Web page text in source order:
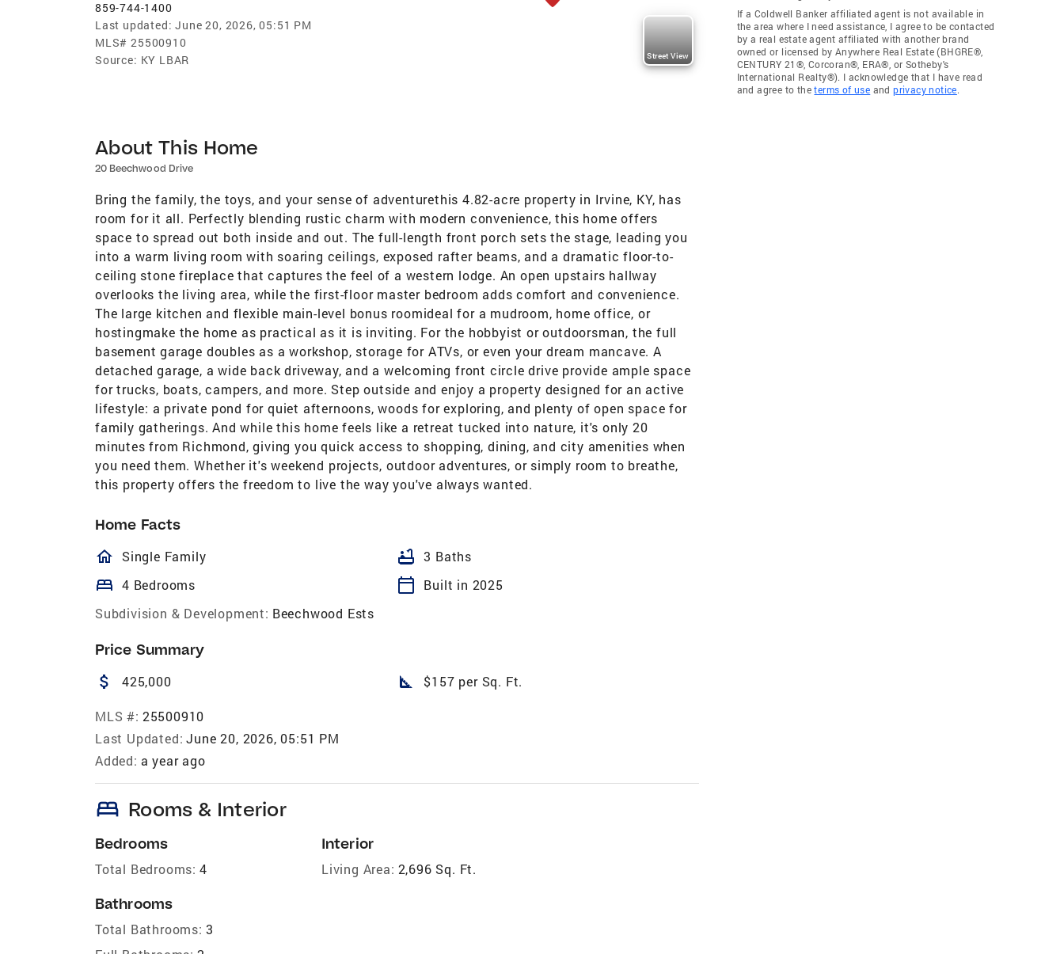
859-744-1400
Last updated: June 20, 2026, 05:51 PM
MLS# 25500910
Source: KY LBAR Street View
About This Home
20 Beechwood Drive
Bring the family, the toys, and your sense of adventurethis 4.82-acre property in Irvine, KY, has
room for it all. Perfectly blending rustic charm with modern convenience, this home offers
space to spread out both inside and out. The full-length front porch sets the stage, leading you
into a warm living room with soaring ceilings, exposed rafter beams, and a dramatic floor-to-
ceiling stone fireplace that captures the feel of a western lodge. An open upstairs hallway
overlooks the living area, while the first-floor master bedroom adds comfort and convenience.
The large kitchen and flexible main-level bonus roomideal for a mudroom, home office, or
hostingmake the home as practical as it is inviting. For the hobbyist or outdoorsman, the full
basement garage doubles as a workshop, storage for ATVs, or even your dream mancave. A
detached garage, a wide back driveway, and a welcoming front circle drive provide ample space
for trucks, boats, campers, and more. Step outside and enjoy a property designed for an active
lifestyle: a private pond for quiet afternoons, woods for exploring, and plenty of open space for
family gatherings. And while this home feels like a retreat tucked into nature, it's only 20
minutes from Richmond, giving you quick access to shopping, dining, and city amenities when
you need them. Whether it's weekend projects, outdoor adventures, or simply room to breathe,
this property offers the freedom to live the way you've always wanted.
Home Facts
homeOutlined
Single Family bathtub 3 Baths
bed 4 Bedrooms calendar_today
Built in 2025
Subdivision & Development: Beechwood Ests
Price Summary
attach_money 425,000 square_foot $157 per Sq. Ft.
MLS #: 25500910
Last Updated: June 20, 2026, 05:51 PM
Added: a year ago
bed Rooms & Interior
Bedrooms
Total Bedrooms: 4
Bathrooms
Total Bathrooms: 3
Interior
Living Area: 2,696 Sq. Ft.
If a Coldwell Banker affiliated agent is not available in
the area where I need assistance, I agree to be contacted
by a real estate agent affiliated with another brand
owned or licensed by Anywhere Real Estate (BHGRE®,
CENTURY 21®, Corcoran®, ERA®, or Sotheby's
International Realty®). I acknowledge that I have read
and agree to theterms of use andprivacy notice.